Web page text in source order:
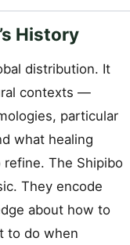
History
distribution. It
contexts —
particular
what healing
The Shipibo
They encode
about how to
to do when